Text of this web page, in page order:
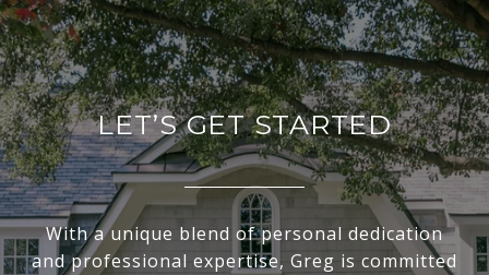
LET’S GET STARTED
With a unique blend of personal dedication
and professional expertise, Greg is committed